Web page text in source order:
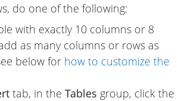
do one of the following:
with exactly 10 columns or 8
as many columns or rows as
below for how to customize the
tab, in the Tables group, click the